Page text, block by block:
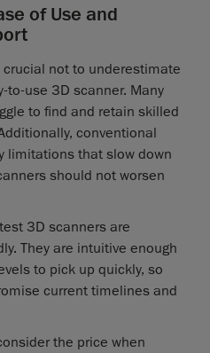
of Use and
not to underestimate
use 3D scanner. Many
to find and retain skilled
conventional
limitations that slow down
should not worsen
3D scanners are
They are intuitive enough
to pick up quickly, so
current timelines and
the price when